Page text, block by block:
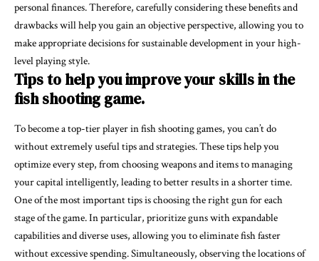
personal finances. Therefore, carefully considering these benefits and
drawbacks will help you gain an objective perspective, allowing you to
make appropriate decisions for sustainable development in your high-
level playing style.
Tips to help you improve your skills in the
fish shooting game.
To become a top-tier player in fish shooting games, you can’t do
without extremely useful tips and strategies. These tips help you
optimize every step, from choosing weapons and items to managing
your capital intelligently, leading to better results in a shorter time.
One of the most important tips is choosing the right gun for each
stage of the game. In particular, prioritize guns with expandable
capabilities and diverse uses, allowing you to eliminate fish faster
without excessive spending. Simultaneously, observing the locations of